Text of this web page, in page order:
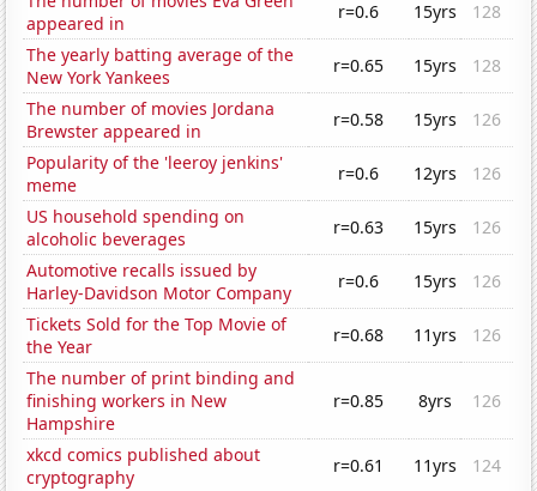
appeared in
r=0.6 15yrs
128
The yearly batting average of the
New York Yankees
r=0.65 15yrs
128
The number of movies Jordana
Brewster appeared in
r=0.58 15yrs
126
Popularity of the 'leeroy jenkins'
meme
r=0.6 12yrs
126
US household spending on
alcoholic beverages
r=0.63 15yrs
126
Automotive recalls issued by
Harley-Davidson Motor Company
r=0.6 15yrs
126
Tickets Sold for the Top Movie of
the Year
r=0.68 11yrs
126
The number of print binding and
finishing workers in New
Hampshire
r=0.85 8yrs 126
xkcd comics published about
cryptography
r=0.61 11yrs
124